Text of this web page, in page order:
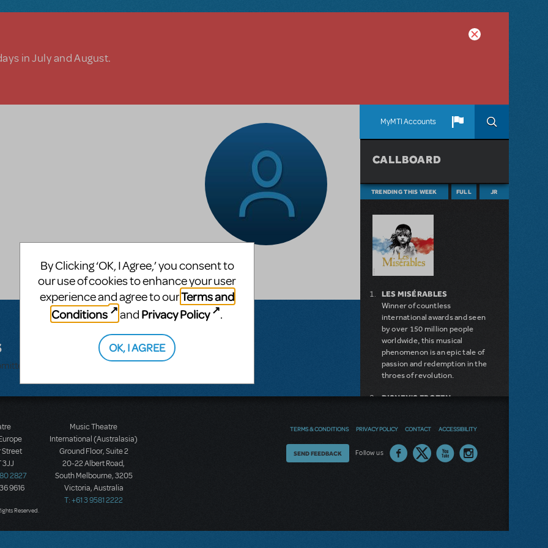
in July and August.
MyMTI Accounts
CALLBOARD
TRENDING THIS WEEK FULL JR
LES MISÉRABLES
Winner of countless
international awards and seen
by over 150 million people
worldwide, this musical
phenomenon is an epic tale of
passion and redemption in the
throes of revolution.
DISNEY'S FROZEN
COME FROM AWAY
MAMMA MIA!
INTO THE WOODS
Street
3JJ
2827
9616
Music Theatre
International (Australasia)
Ground Floor, Suite 2
20-22 Albert Road,
South Melbourne, 3205
Victoria, Australia
T: +61 3 9581 2222
Reserved.
TERMS & CONDITIONS PRIVACY POLICY CONTACT ACCESSIBILITY
Follow us
Thoughts
SEND FEEDBACK
By Clicking ‘OK, I Agree,’ you consent to
our use of cookies to enhance your user
experience and agree to ourTerms and
Conditions
and Privacy Policy .
OK, I AGREE